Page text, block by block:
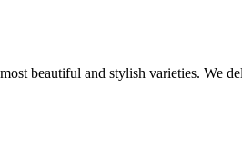
beautiful and stylish varieties. We